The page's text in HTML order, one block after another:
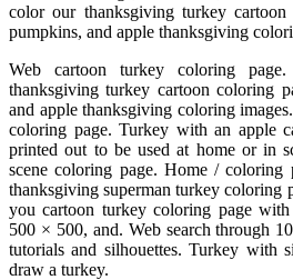
color our thanksgiving turkey
pumpkins, and apple thanksgiving
Web cartoon turkey coloring
thanksgiving turkey cartoon coloring
and apple thanksgiving coloring
coloring page. Turkey with an apple
printed out to be used at home or in
scene coloring page. Home / coloring
thanksgiving superman turkey coloring
you cartoon turkey coloring page
500 × 500, and. Web search through
tutorials and silhouettes. Turkey with
draw a turkey.